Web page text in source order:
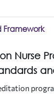
Framework
Nurse